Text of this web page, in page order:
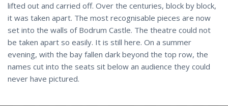
lifted out and carried off. Over the centuries, block by block,
it was taken apart. The most recognisable pieces are now
set into the walls of Bodrum Castle. The theatre could not
be taken apart so easily. It is still here. On a summer
evening, with the bay fallen dark beyond the top row, the
names cut into the seats sit below an audience they could
never have pictured.